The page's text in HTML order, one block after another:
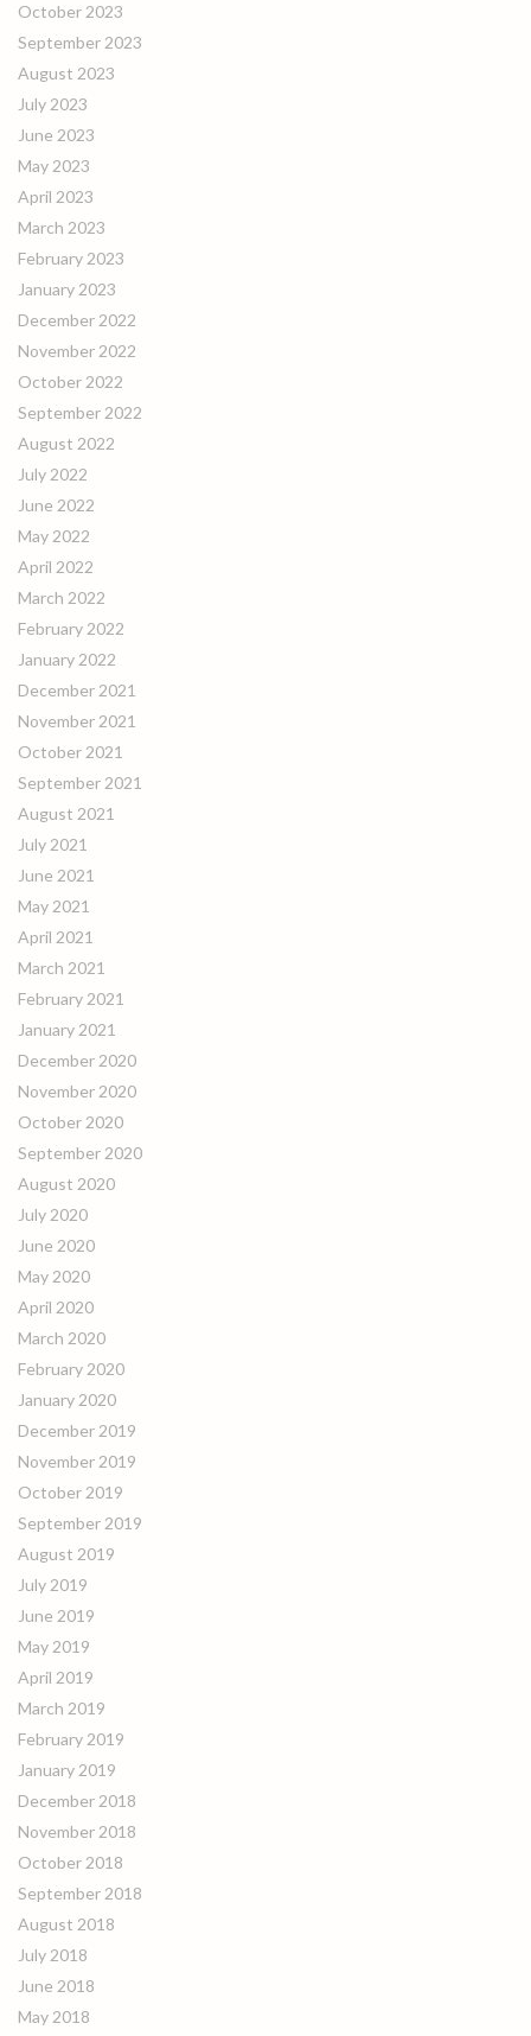
October 2023
September 2023
August 2023
July 2023
June 2023
May 2023
April 2023
March 2023
February 2023
January 2023
December 2022
November 2022
October 2022
September 2022
August 2022
July 2022
June 2022
May 2022
April 2022
March 2022
February 2022
January 2022
December 2021
November 2021
October 2021
September 2021
August 2021
July 2021
June 2021
May 2021
April 2021
March 2021
February 2021
January 2021
December 2020
November 2020
October 2020
September 2020
August 2020
July 2020
June 2020
May 2020
April 2020
March 2020
February 2020
January 2020
December 2019
November 2019
October 2019
September 2019
August 2019
July 2019
June 2019
May 2019
April 2019
March 2019
February 2019
January 2019
December 2018
November 2018
October 2018
September 2018
August 2018
July 2018
June 2018
May 2018